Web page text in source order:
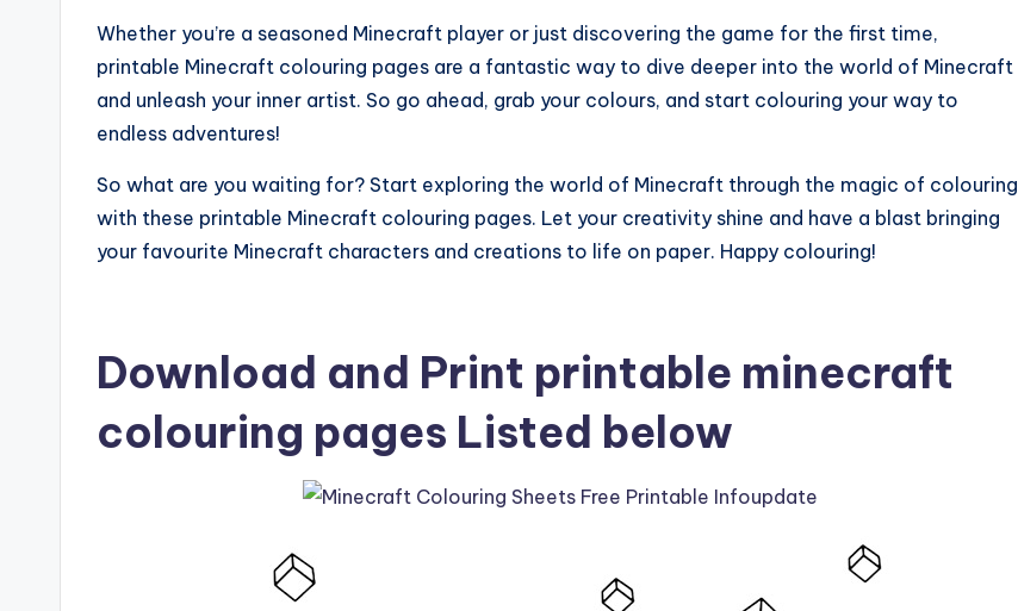
Whether you’re a seasoned Minecraft player or just discovering the game for the first time,
printable Minecraft colouring pages are a fantastic way to dive deeper into the world of Minecraft
and unleash your inner artist. So go ahead, grab your colours, and start colouring your way to
endless adventures!
So what are you waiting for? Start exploring the world of Minecraft through the magic of colouring
with these printable Minecraft colouring pages. Let your creativity shine and have a blast bringing
your favourite Minecraft characters and creations to life on paper. Happy colouring!
Download and Print printable minecraft
colouring pages Listed below